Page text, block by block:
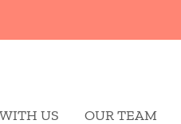
US OUR TEAM